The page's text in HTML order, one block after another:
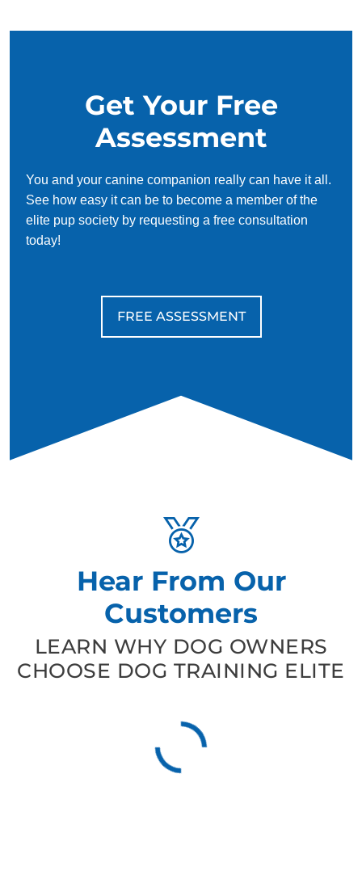
Get Your Free
Assessment
You and your canine companion really can have it all.
See how easy it can be to become a member of the
elite pup society by requesting a free consultation
today!
FREE ASSESSMENT
Hear From Our
Customers
LEARN WHY DOG OWNERS
CHOOSE DOG TRAINING ELITE